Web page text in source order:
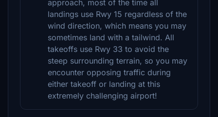
approach, most of the time all
landings use Rwy 15 regardless of the
wind direction, which means you may
sometimes land with a tailwind. All
takeoffs use Rwy 33 to avoid the
steep surrounding terrain, so you may
encounter opposing traffic during
either takeoff or landing at this
extremely challenging airport!